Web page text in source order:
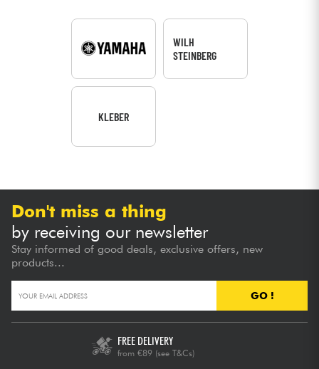
KLEBER
WILH
STEINBERG
Don't miss a thing
by receiving our newsletter
Stay informed of good deals, exclusive offers, new
products...
GO !
FREE DELIVERY
from €89 (see T&Cs)